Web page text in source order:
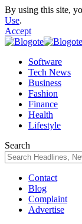
By using this site,
Use.
Accept
Software
Tech News
Business
Fashion
Finance
Health
Lifestyle
Search
Contact
Blog
Complaint
Advertise